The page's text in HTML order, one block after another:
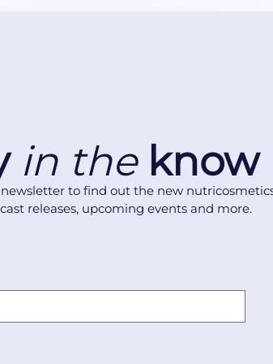
in the know
to find out the new
releases, upcoming events and more.